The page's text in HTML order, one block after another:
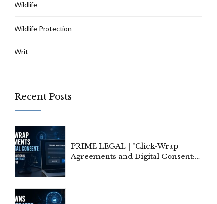
Wildlife
Wildlife Protection
Writ
Recent Posts
PRIME LEGAL | "Click-Wrap
Agreements and Digital Consent: